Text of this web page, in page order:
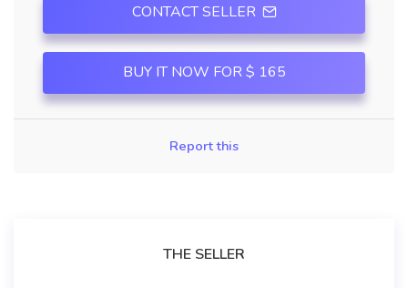
CONTACT SELLER
BUY IT NOW FOR $ 165
Report this
THE SELLER